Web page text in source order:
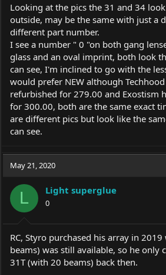
Looking at the pics the 31 and 34
outside, may be the same with just a
different part number.
I see a number " 0 "on both gang
glass and an oval imprint, both look
can see, I'm inclined to go with the
would prefer NEW although
refurbished for 279.00 and Exostism
for 300.00, both are the same exact
are different pics but look like the
can see.
May 21, 2020
L Light superglue
0
RC, Styro purchased his array in
beams) was still available, so he only
31T (with 20 beams) back then.